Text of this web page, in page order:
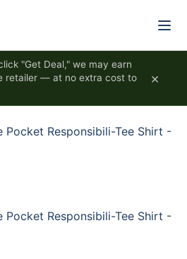
"Get Deal," we may earn
retailer — at no extra cost to
×
Pocket Responsibili-Tee Shirt -
Pocket Responsibili-Tee Shirt -